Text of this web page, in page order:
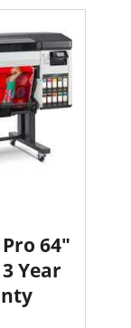
64"
Year